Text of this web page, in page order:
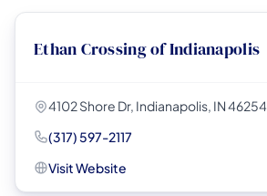
Ethan Crossing of Indianapolis
4102 Shore Dr, Indianapolis, IN 46254
(317) 597-2117
Visit Website